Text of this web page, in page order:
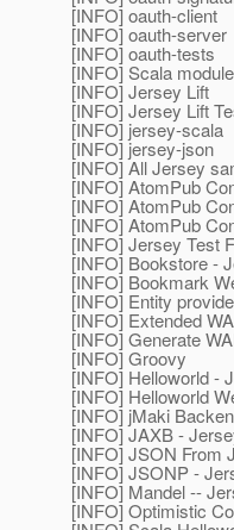
[INFO] oauth-client
[INFO] oauth-server
[INFO] oauth-tests
[INFO] Scala
[INFO] Jersey Lift
[INFO] Jersey Lift
[INFO] jersey-scala
[INFO] jersey-json
[INFO] All Jersey
[INFO] AtomPub
[INFO] AtomPub
[INFO] AtomPub
[INFO] Jersey Test
[INFO] Bookstore -
[INFO] Bookmark
[INFO] Entity
[INFO] Extended
[INFO] Generate
[INFO] Groovy
[INFO] Helloworld -
[INFO] Helloworld
[INFO] jMaki
[INFO] JAXB -
[INFO] JSON From
[INFO] JSONP -
[INFO] Mandel --
[INFO] Optimistic